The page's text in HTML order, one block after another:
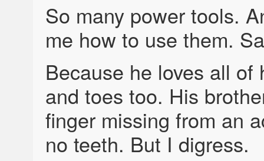
So many power tools.
me how to use them.
Because he loves all of
and toes too. His
finger missing from an
no teeth. But I digress.